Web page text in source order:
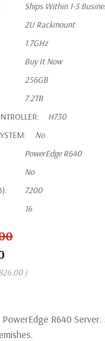
Ships Within 1-5
2U Rackmount
1.7GHz
Buy It Now
256GB
7.2TB
H730
No
PowerEdge R640
No
7200
16
)
PowerEdge R640